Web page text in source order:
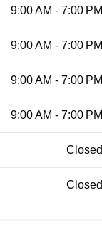
9:00 AM - 7:00 PM
9:00 AM - 7:00 PM
9:00 AM - 7:00 PM
9:00 AM - 7:00 PM
Closed
Closed